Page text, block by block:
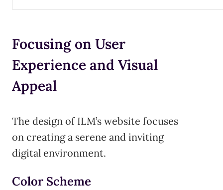
Focusing on User
Experience and Visual
Appeal
The design of ILM’s website focuses
on creating a serene and inviting
digital environment.
Color Scheme